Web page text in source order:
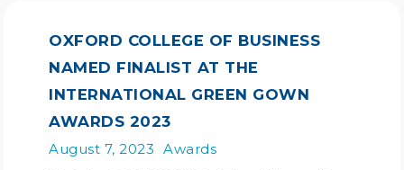
OXFORD COLLEGE OF BUSINESS
NAMED FINALIST AT THE
INTERNATIONAL GREEN GOWN
AWARDS 2023
August 7, 2023
Awards